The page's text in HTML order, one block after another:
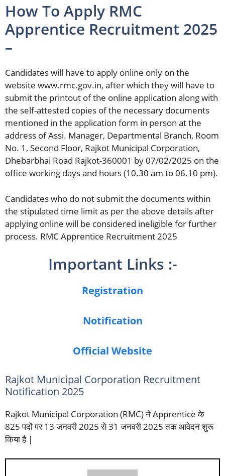
How To Apply RMC
Apprentice Recruitment 2025
–
Candidates will have to apply online only on the
website www.rmc.gov.in, after which they will have to
submit the printout of the online application along with
the self-attested copies of the necessary documents
mentioned in the application form in person at the
address of Assi. Manager, Departmental Branch, Room
No. 1, Second Floor, Rajkot Municipal Corporation,
Dhebarbhai Road Rajkot-360001 by 07/02/2025 on the
office working days and hours (10.30 am to 06.10 pm).
Candidates who do not submit the documents within
the stipulated time limit as per the above details after
applying online will be considered ineligible for further
process. RMC Apprentice Recruitment 2025
Important Links :-
Registration
Notification
Official Website
Rajkot Municipal Corporation Recruitment
Notification 2025
Rajkot Municipal Corporation (RMC) ने Apprentice के
825 पदों पर 13 जनवरी 2025 से 31 जनवरी 2025 तक आवेदन शुरू
किया है |